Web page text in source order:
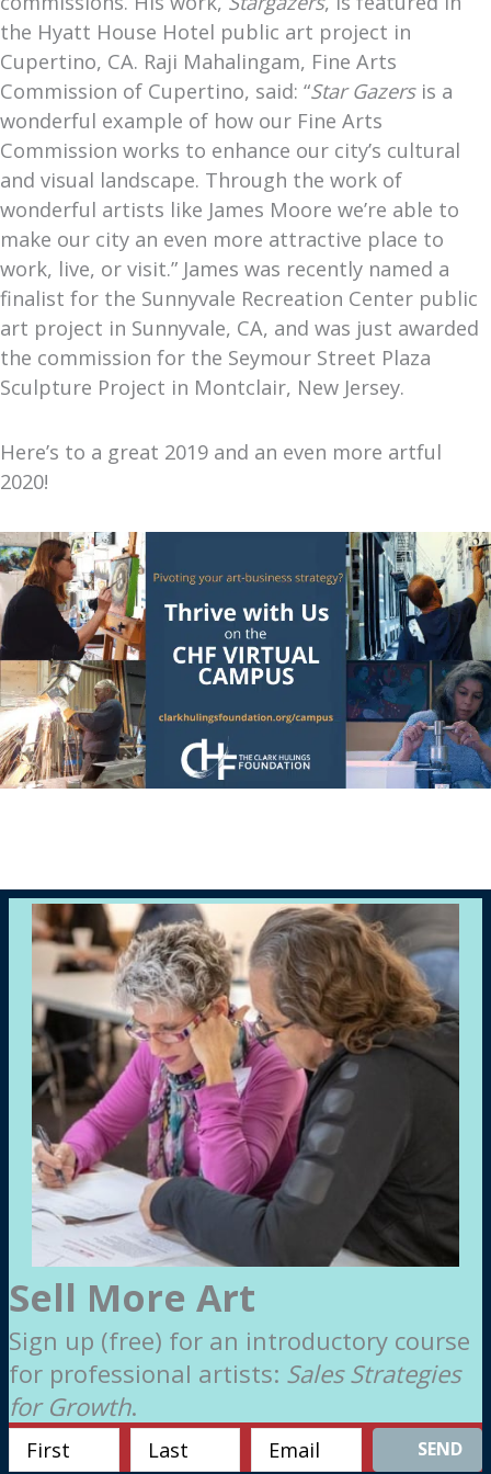
the Hyatt House Hotel public art project in
Cupertino, CA. Raji Mahalingam, Fine Arts
Commission of Cupertino, said: “Star Gazersis a
wonderful example of how our Fine Arts
Commission works to enhance our city’s cultural
and visual landscape. Through the work of
wonderful artists like James Moore we’re able to
make our city an even more attractive place to
work, live, or visit.” James was recently named a
finalist for the Sunnyvale Recreation Center public
art project in Sunnyvale, CA, and was just awarded
the commission for the Seymour Street Plaza
Sculpture Project in Montclair, New Jersey.
Here’s to a great 2019 and an even more artful
2020!
Sell More Art
Sign up (free) for an introductory course
for professional artists: Sales Strategies
for Growth.
SEND